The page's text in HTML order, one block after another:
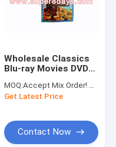
Wholesale Classics
Blu-ray Movies DVD
Simba's Pride (1998)
Animation Cartoon
MOQ:Accept Mix Order! No minimum order quantity limitation,so you can check quality first
Get Latest Price
Contact Now